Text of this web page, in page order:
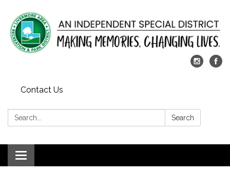
Contact Us
Search: Search
Toggle
navigation